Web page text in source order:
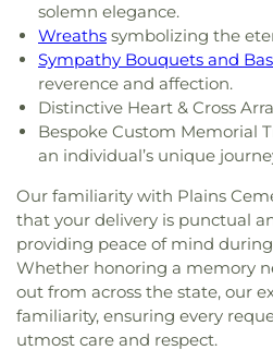
solemn elegance.
Wreaths symbolizing the
Sympathy Bouquets and
reverence and affection.
Distinctive Heart & Cross
Bespoke Custom Memorial
an individual’s unique
Our familiarity with Plains
that your delivery is punctual
providing peace of mind
Whether honoring a memory
out from across the state, our
familiarity, ensuring every
utmost care and respect.